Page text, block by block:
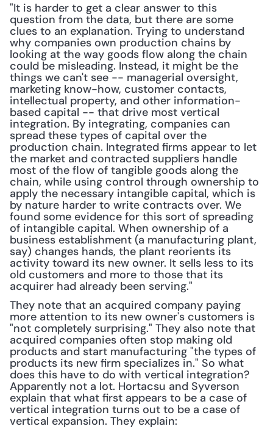
"It is harder to get a clear answer to this
question from the data, but there are some
clues to an explanation. Trying to understand
why companies own production chains by
looking at the way goods flow along the chain
could be misleading. Instead, it might be the
things we can't see -- managerial oversight,
marketing know-how, customer contacts,
intellectual property, and other information-
based capital -- that drive most vertical
integration. By integrating, companies can
spread these types of capital over the
production chain. Integrated firms appear to let
the market and contracted suppliers handle
most of the flow of tangible goods along the
chain, while using control through ownership to
apply the necessary intangible capital, which is
by nature harder to write contracts over. We
found some evidence for this sort of spreading
of intangible capital. When ownership of a
business establishment (a manufacturing plant,
say) changes hands, the plant reorients its
activity toward its new owner. It sells less to its
old customers and more to those that its
acquirer had already been serving."
They note that an acquired company paying
more attention to its new owner's customers is
"not completely surprising." They also note that
acquired companies often stop making old
products and start manufacturing "the types of
products its new firm specializes in." So what
does this have to do with vertical integration?
Apparently not a lot. Hortacsu and Syverson
explain that what first appears to be a case of
vertical integration turns out to be a case of
vertical expansion. They explain: